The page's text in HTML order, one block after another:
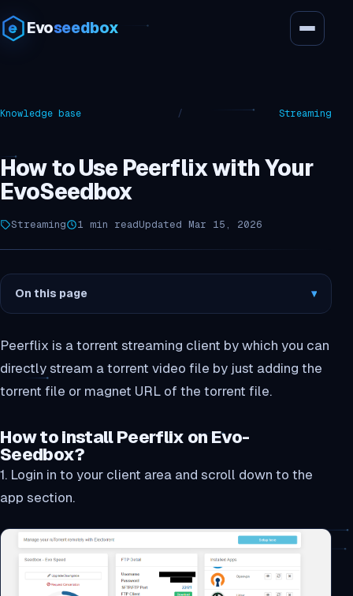
Evoseedbox
Knowledge base / Streaming
How to Use Peerflix with Your
EvoSeedbox
Streaming 1 min readUpdated Mar 15, 2026
On this page ▾
Peerflix is a torrent streaming client by which you can
directly stream a torrent video file by just adding the
torrent file or magnet URL of the torrent file.
How to install Peerflix on Evo-
Seedbox?
1. Login in to your client area and scroll down to the
app section.